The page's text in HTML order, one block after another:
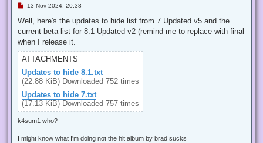
U
r
a
d
s
t
13 Nov 2024, 20:38
Well, here's the updates to hide list from 7 Updated v5 and the
current beta list for 8.1 Updated v2 (remind me to replace with final
when I release it.
ATTACHMENTS
Updates to hide 8.1.txt
(22.88 KiB) Downloaded 752 times
Updates to hide 7.txt
(17.13 KiB) Downloaded 757 times
k4sum1 who?
I might know what I'm doing not the hit album by brad sucks